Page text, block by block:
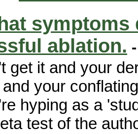
ablation.
get it and your
your
hyping as a
test of the